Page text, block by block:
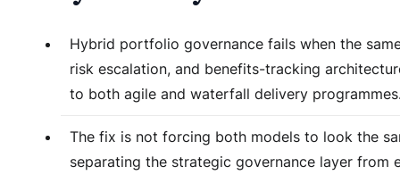
Hybrid portfolio governance fails when the
risk escalation, and benefits-tracking
to both agile and waterfall delivery
The fix is not forcing both models to look the
separating the strategic governance layer from